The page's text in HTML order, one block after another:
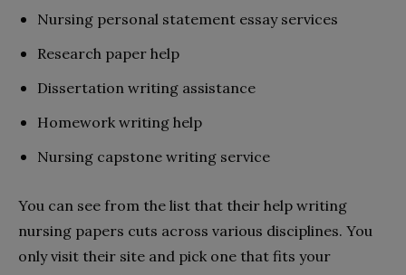
Nursing personal statement essay services
Research paper help
Dissertation writing assistance
Homework writing help
Nursing capstone writing service
You can see from the list that their help writing
nursing papers cuts across various disciplines. You
only visit their site and pick one that fits your